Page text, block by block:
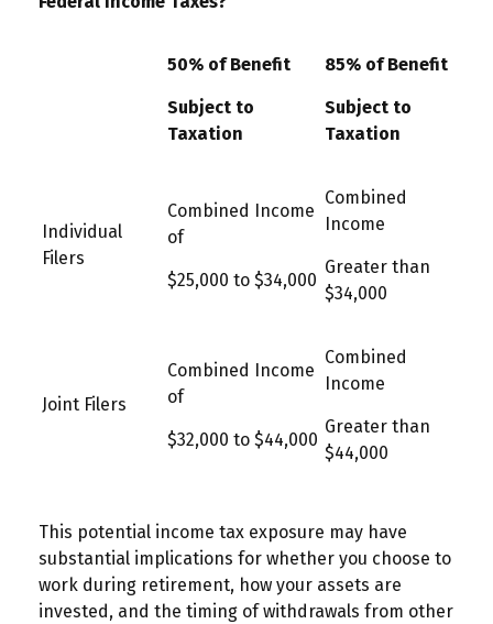
50% of Benefit
Subject to
Taxation
85% of Benefit
Subject to
Taxation
Individual
Filers
Combined Income
of
$25,000 to $34,000
Combined
Income
Greater than
$34,000
Joint Filers
Combined Income
of
$32,000 to $44,000
Combined
Income
Greater than
$44,000
This potential income tax exposure may have
substantial implications for whether you choose to
work during retirement, how your assets are
invested, and the timing of withdrawals from other